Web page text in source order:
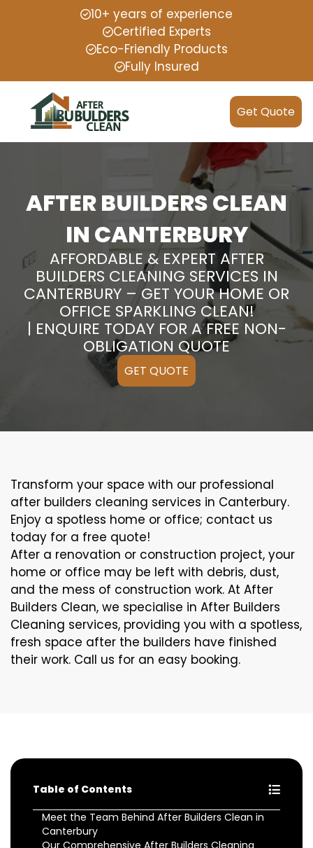
10+ years of experience
Certified Experts
Eco-Friendly Products
Fully Insured
Get Quote
AFTER BUILDERS CLEAN
IN CANTERBURY
AFFORDABLE & EXPERT AFTER
BUILDERS CLEANING SERVICES IN
CANTERBURY – GET YOUR HOME OR
OFFICE SPARKLING CLEAN!
| ENQUIRE TODAY FOR A FREE NON-
OBLIGATION QUOTE
GET QUOTE
Transform your space with our professional
after builders cleaning services in Canterbury.
Enjoy a spotless home or office; contact us
today for a free quote!
After a renovation or construction project, your
home or office may be left with debris, dust,
and the mess of construction work. At After
Builders Clean, we specialise in After Builders
Cleaning services, providing you with a spotless,
fresh space after the builders have finished
their work. Call us for an easy booking.
Table of Contents
Meet the Team Behind After Builders Clean in
Canterbury
Our Comprehensive After Builders Cleaning